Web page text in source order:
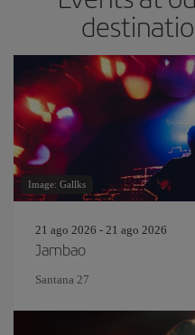
Image: Gallks
21 ago 2026 - 21 ago 2026
Jambao
Santana 27